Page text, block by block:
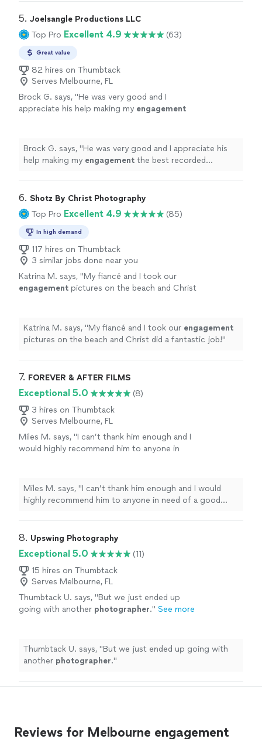
5. Joelsangle Productions LLC
Top Pro Excellent 4.9 (63)
Great value
82 hires on Thumbtack
Serves Melbourne, FL
Brock G. says, "He was very good and I
appreciate his help making my engagement
Brock G. says, "He was very good and I appreciate his
help making my engagement the best recorded
6. Shotz By Christ Photography
Top Pro Excellent 4.9 (85)
In high demand
117 hires on Thumbtack
3 similar jobs done near you
Katrina M. says, "My fiancé and I took our
engagement pictures on the beach and Christ
Katrina M. says, "My fiancé and I took our engagement
pictures on the beach and Christ did a fantastic job!"
7. FOREVER & AFTER FILMS
Exceptional 5.0
(8)
3 hires on Thumbtack
Serves Melbourne, FL
Miles M. says, "I can’t thank him enough and I
would highly recommend him to anyone in
Miles M. says, "I can’t thank him enough and I would
highly recommend him to anyone in need of a good
8. Upswing Photography
Exceptional 5.0
(11)
15 hires on Thumbtack
Serves Melbourne, FL
Thumbtack U. says, "But we just ended up
going with another photographer." See more
Thumbtack U. says, "But we just ended up going with
another photographer."
Reviews for Melbourne engagement